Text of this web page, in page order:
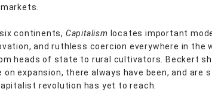
continents, Capitalism locates important
and ruthless coercion everywhere in the
heads of state to rural cultivators. Beckert
expansion, there always have been, and are
revolution has yet to reach.